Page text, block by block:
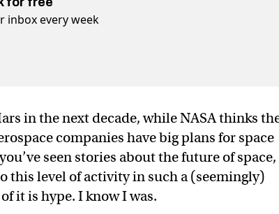
inbox every week
in the next decade, while NASA thinks
companies have big plans for space
seen stories about the future of space,
this level of activity in such a (seemingly)
it is hype. I know I was.